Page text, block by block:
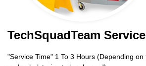
TechSquadTeam
"Service Time" 1 To 3 Hours (Depending